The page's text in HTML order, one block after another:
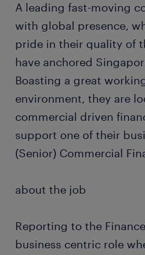
A leading fast-moving
with global presence,
pride in their quality of
have anchored
Boasting a great
environment, they are
commercial driven
support one of their
(Senior) Commercial
about the job
Reporting to the
business centric role